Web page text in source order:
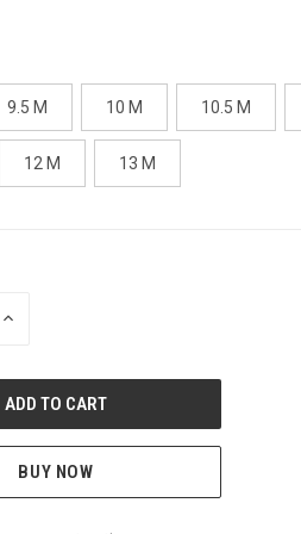
9.5 M 10 M 10.5 M
12 M 13 M
INCREASE
BUY NOW